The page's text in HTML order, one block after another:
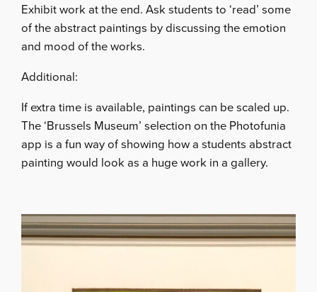
Exhibit work at the end. Ask students to ‘read’ some
of the abstract paintings by discussing the emotion
and mood of the works.
Additional:
If extra time is available, paintings can be scaled up.
The ‘Brussels Museum’ selection on the Photofunia
app is a fun way of showing how a students abstract
painting would look as a huge work in a gallery.